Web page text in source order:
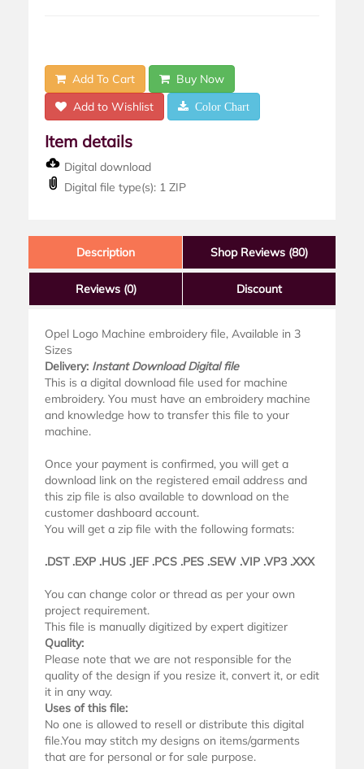
Add To Cart
Buy Now
Add to Wishlist
Color Chart
Item details
Digital download
Digital file type(s): 1 ZIP
Description Shop Reviews (80)
Reviews (0) Discount
Opel Logo Machine embroidery file, Available in 3
Sizes
Delivery: Instant Download Digital file
This is a digital download file used for machine
embroidery. You must have an embroidery machine
and knowledge how to transfer this file to your
machine.
Once your payment is confirmed, you will get a
download link on the registered email address and
this zip file is also available to download on the
customer dashboard account.
You will get a zip file with the following formats:
.DST .EXP .HUS .JEF .PCS .PES .SEW .VIP .VP3 .XXX
You can change color or thread as per your own
project requirement.
This file is manually digitized by expert digitizer
Quality:
Please note that we are not responsible for the
quality of the design if you resize it, convert it, or edit
it in any way.
Uses of this file:
No one is allowed to resell or distribute this digital
file.You may stitch my designs on items/garments
that are for personal or for sale purpose.